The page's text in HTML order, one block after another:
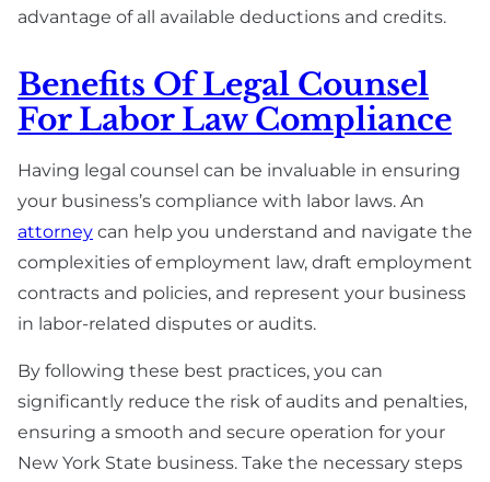
advantage of all available deductions and credits.
Benefits Of Legal Counsel
For Labor Law Compliance
Having legal counsel can be invaluable in ensuring
your business’s compliance with labor laws. An
attorney can help you understand and navigate the
complexities of employment law, draft employment
contracts and policies, and represent your business
in labor-related disputes or audits.
By following these best practices, you can
significantly reduce the risk of audits and penalties,
ensuring a smooth and secure operation for your
New York State business. Take the necessary steps